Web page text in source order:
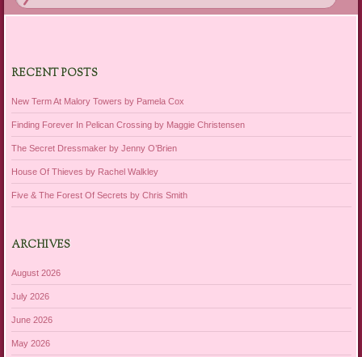
RECENT POSTS
New Term At Malory Towers by Pamela Cox
Finding Forever In Pelican Crossing by Maggie Christensen
The Secret Dressmaker by Jenny O’Brien
House Of Thieves by Rachel Walkley
Five & The Forest Of Secrets by Chris Smith
ARCHIVES
August 2026
July 2026
June 2026
May 2026